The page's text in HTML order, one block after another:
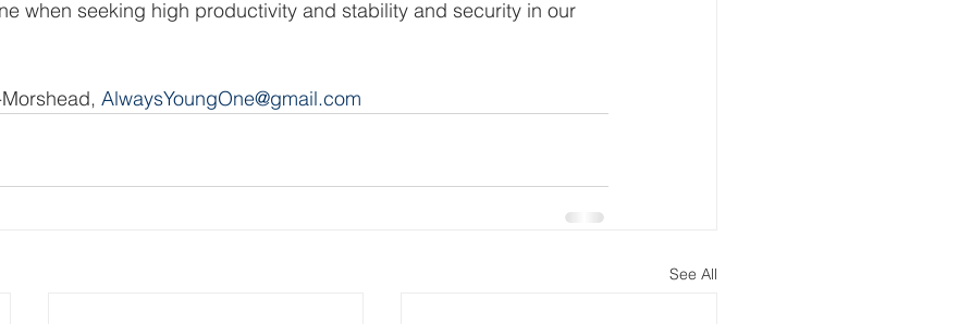
when seeking high productivity and stability and security in our
AlwaysYoungOne@gmail.com
See All